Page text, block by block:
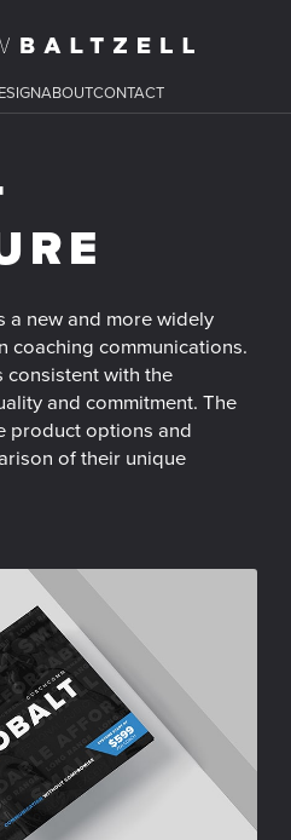
ABOUTCONTACT
a new and more widely
coaching communications.
consistent with the
and commitment. The
product options and
of their unique